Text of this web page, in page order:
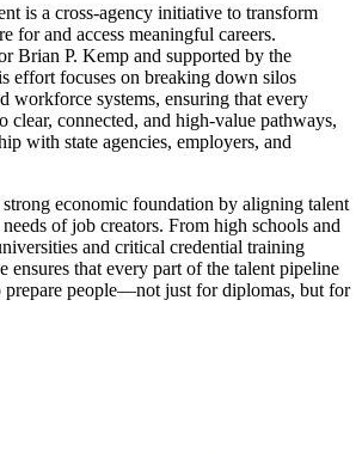
is a cross-agency initiative to transform
for and access meaningful careers.
Brian P. Kemp and supported by the
effort focuses on breaking down silos
workforce systems, ensuring that every
clear, connected, and high-value pathways,
with state agencies, employers, and
economic foundation by aligning talent
of job creators. From high schools and
and critical credential training
ensures that every part of the talent pipeline
prepare people—not just for diplomas, but for